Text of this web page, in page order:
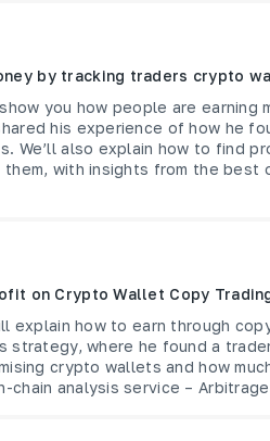
by tracking traders crypto
you how people are earning
his experience of how he
We’ll also explain how to find
them, with insights from the best
on Crypto Wallet Copy
explain how to earn through
strategy, where he found a
crypto wallets and how
analysis service –